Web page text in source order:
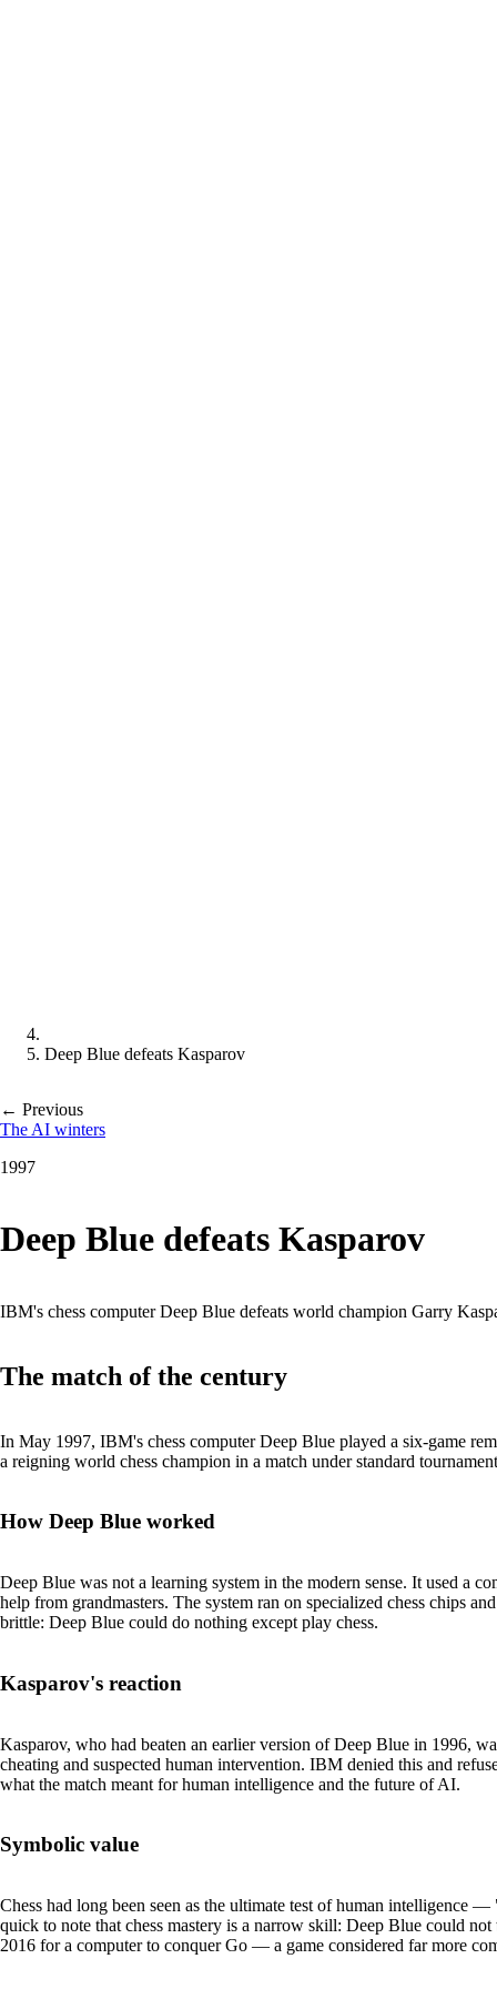
Deep Blue defeats Kasparov
← Previous
The AI winters
1997
Deep Blue defeats Kasparov
IBM's chess computer Deep Blue defeats world champion Garry
The match of the century
In May 1997, IBM's chess computer Deep Blue played a six-game
a reigning world chess champion in a match under standard
How Deep Blue worked
Deep Blue was not a learning system in the modern sense. It used a
help from grandmasters. The system ran on specialized chess chips
brittle: Deep Blue could do nothing except play chess.
Kasparov's reaction
Kasparov, who had beaten an earlier version of Deep Blue in 1996,
cheating and suspected human intervention. IBM denied this and
what the match meant for human intelligence and the future of AI.
Symbolic value
Chess had long been seen as the ultimate test of human intelligence
quick to note that chess mastery is a narrow skill: Deep Blue could
2016 for a computer to conquer Go — a game considered far more